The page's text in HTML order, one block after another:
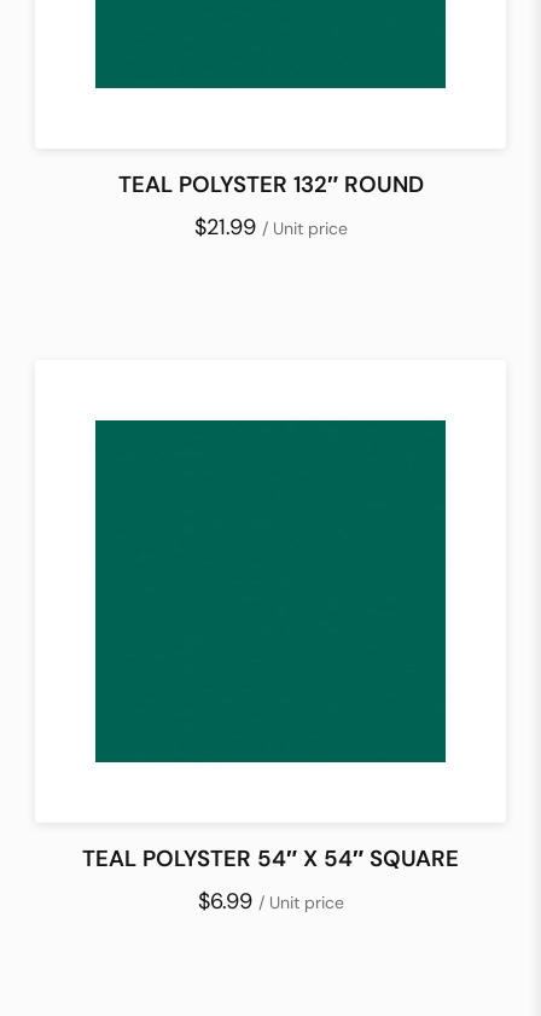
TEAL POLYSTER 132″ ROUND
$21.99 / Unit price
TEAL POLYSTER 54″ X 54″ SQUARE
$6.99 / Unit price